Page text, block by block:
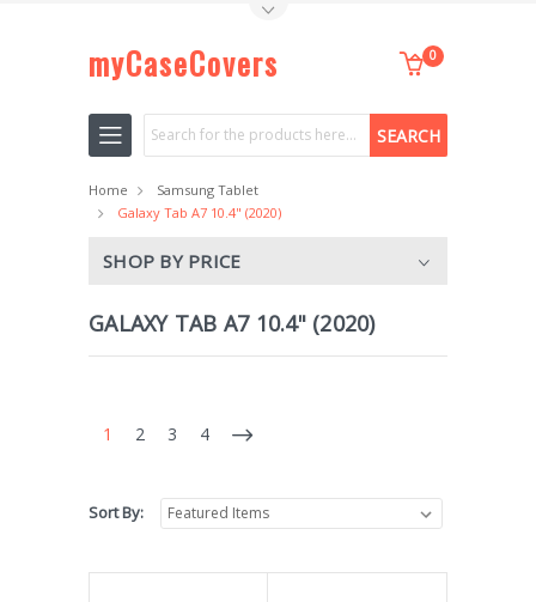
myCaseCovers 0
Search
Home
Samsung Tablet
Galaxy Tab A7 10.4" (2020)
SHOP BY PRICE
GALAXY TAB A7 10.4" (2020)
1 2 3 4
Sort By: